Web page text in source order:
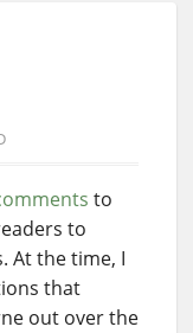
to
to
At the time, I
that
out over the